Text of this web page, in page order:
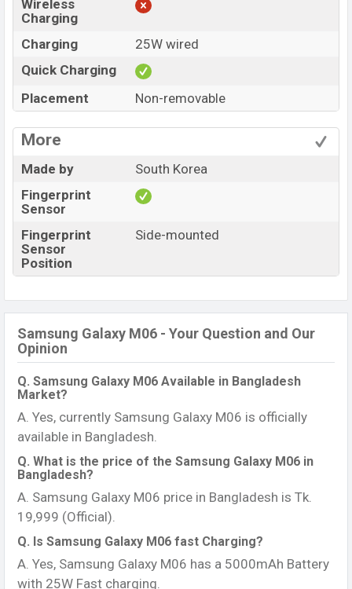
Wireless
Charging
Charging
25W wired
Quick Charging
Placement
Non-removable
More
Made by
South Korea
Fingerprint
Sensor
Fingerprint
Sensor
Position
Side-mounted
Samsung Galaxy M06 - Your Question and Our
Opinion
Q. Samsung Galaxy M06 Available in Bangladesh
Market?
A. Yes, currently Samsung Galaxy M06 is officially
available in Bangladesh.
Q. What is the price of the Samsung Galaxy M06 in
Bangladesh?
A. Samsung Galaxy M06 price in Bangladesh is Tk.
19,999 (Official).
Q. Is Samsung Galaxy M06 fast Charging?
A. Yes, Samsung Galaxy M06 has a 5000mAh Battery
with 25W Fast charging.